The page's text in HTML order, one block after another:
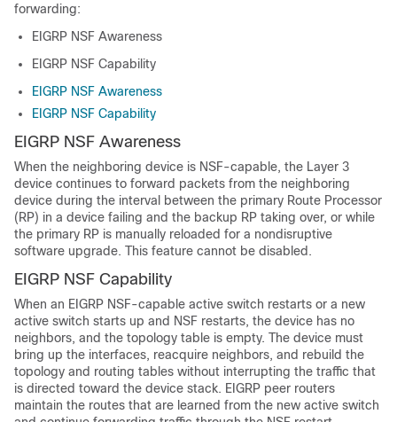
forwarding:
EIGRP NSF Awareness
EIGRP NSF Capability
EIGRP NSF Awareness
EIGRP NSF Capability
EIGRP NSF Awareness
When the neighboring device is NSF-capable, the Layer 3
device continues to forward packets from the neighboring
device during the interval between the primary Route Processor
(RP) in a device failing and the backup RP taking over, or while
the primary RP is manually reloaded for a nondisruptive
software upgrade. This feature cannot be disabled.
EIGRP NSF Capability
When an EIGRP NSF-capable active switch restarts or a new
active switch starts up and NSF restarts, the device has no
neighbors, and the topology table is empty. The device must
bring up the interfaces, reacquire neighbors, and rebuild the
topology and routing tables without interrupting the traffic that
is directed toward the device stack. EIGRP peer routers
maintain the routes that are learned from the new active switch